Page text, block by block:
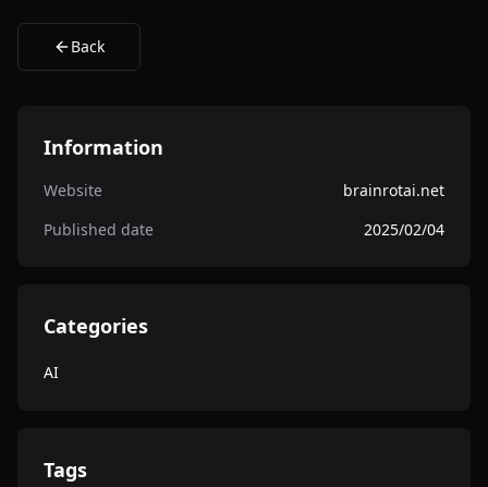
Back
Information
Website
brainrotai.net
Published date
2025/02/04
Categories
AI
Tags